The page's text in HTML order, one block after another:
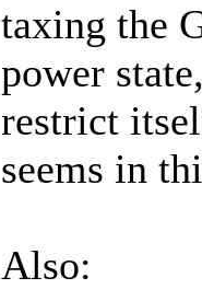
taxing the
power
restrict
seems in
Also: